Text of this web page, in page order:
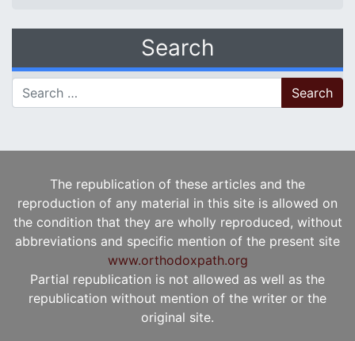
Search
Search for:
The republication of these articles and the
reproduction of any material in this site is allowed on
the condition that they are wholly reproduced, without
abbreviations and specific mention of the present site
www.orthodoxpath.org
Partial republication is not allowed as well as the
republication without mention of the writer or the
original site.